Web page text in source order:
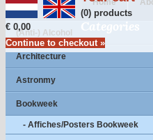
(0) products
€ 0,00
Continue to checkout »
Home
Categories
(Anti-) Alcohol
Architecture
Astronmy
Bookweek
- Affiches/Posters Bookweek